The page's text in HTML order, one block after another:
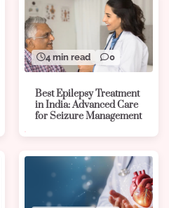
4 min read 0
Best Epilepsy Treatment
in India: Advanced Care
for Seizure Management